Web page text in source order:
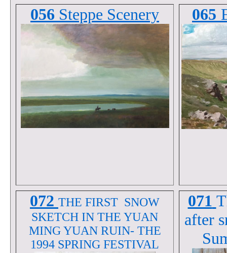
056 Steppe Scenery 065
072 THE FIRST SNOW
SKETCH IN THE YUAN
MING YUAN RUIN- THE
1994 SPRING FESTIVAL
071
after